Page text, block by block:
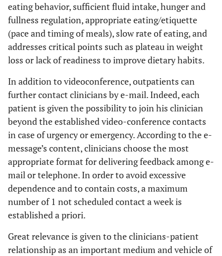
eating behavior, sufficient fluid intake, hunger and
fullness regulation, appropriate eating/etiquette
(pace and timing of meals), slow rate of eating, and
addresses critical points such as plateau in weight
loss or lack of readiness to improve dietary habits.
In addition to videoconference, outpatients can
further contact clinicians by e-mail. Indeed, each
patient is given the possibility to join his clinician
beyond the established video-conference contacts
in case of urgency or emergency. According to the e-
message’s content, clinicians choose the most
appropriate format for delivering feedback among e-
mail or telephone. In order to avoid excessive
dependence and to contain costs, a maximum
number of 1 not scheduled contact a week is
established a priori.
Great relevance is given to the clinicians-patient
relationship as an important medium and vehicle of